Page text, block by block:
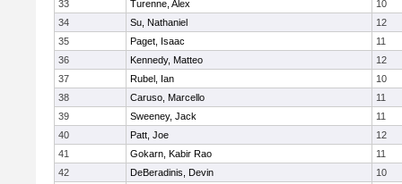
33
Turenne, Alex
10
34
Su, Nathaniel
12
35
Paget, Isaac
11
36
Kennedy, Matteo
12
37
Rubel, Ian
10
38
Caruso, Marcello
11
39
Sweeney, Jack
11
40
Patt, Joe
12
41
Gokarn, Kabir Rao
11
42
DeBeradinis, Devin
10